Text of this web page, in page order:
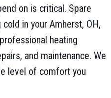
on is critical. Spare
in your Amherst, OH,
heating
and maintenance. We
level of comfort you